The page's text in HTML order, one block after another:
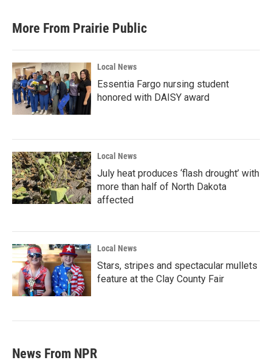
More From Prairie Public
Local News
Essentia Fargo nursing student
honored with DAISY award
Local News
July heat produces ‘flash drought’ with
more than half of North Dakota
affected
Local News
Stars, stripes and spectacular mullets
feature at the Clay County Fair
News From NPR